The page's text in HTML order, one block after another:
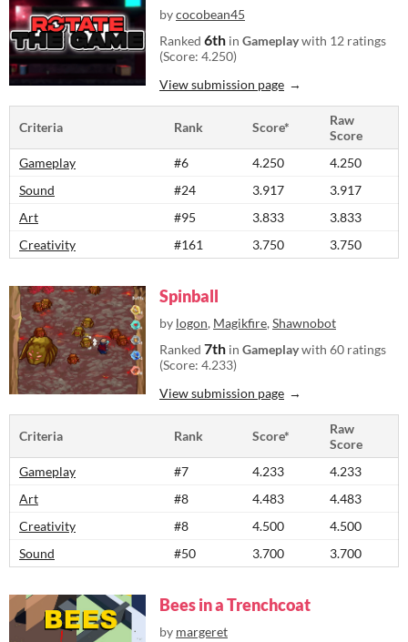
bycocobean45
Ranked 6th in Gameplaywith 12 ratings
(Score: 4.250)
View submission page
Criteria Rank Score*
Raw
Score
Gameplay
#6 4.250
4.250
Sound
#24 3.917
3.917
Art
#95 3.833
3.833
Creativity
#161 3.750 3.750
Spinball
by logon, Magikfire, Shawnobot
Ranked 7th in Gameplaywith 60 ratings
(Score: 4.233)
View submission page
Criteria Rank Score*
Raw
Score
Gameplay
#7 4.233
4.233
Art
#8 4.483
4.483
Creativity
#8 4.500
4.500
Sound
#50 3.700 3.700
Bees in a Trenchcoat
by margeret